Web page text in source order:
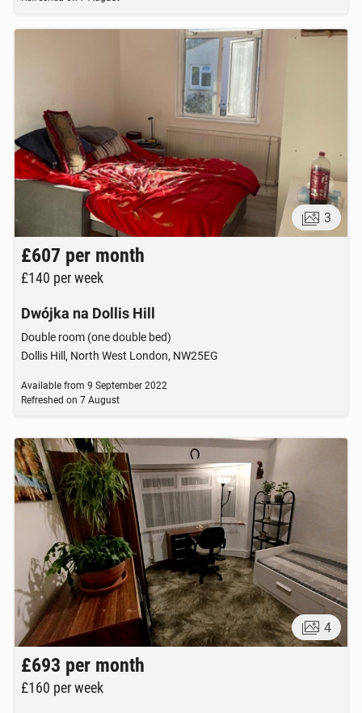
3
£607 per month
£140 per week
Dwójka na Dollis Hill
Double room (one double bed)
Dollis Hill, North West London, NW25EG
Available from 9 September 2022
Refreshed on 7 August
4
£693 per month
£160 per week